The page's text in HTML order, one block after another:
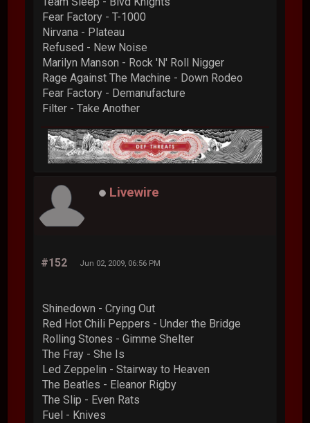
Fear Factory - T-1000
Nirvana - Plateau
Refused - New Noise
Marilyn Manson - Rock 'N' Roll Nigger
Rage Against The Machine - Down Rodeo
Fear Factory - Demanufacture
Filter - Take Another
Livewire
#152 Jun 02, 2009, 06:56 PM
Shinedown - Crying Out
Red Hot Chili Peppers - Under the Bridge
Rolling Stones - Gimme Shelter
The Fray - She Is
Led Zeppelin - Stairway to Heaven
The Beatles - Eleanor Rigby
The Slip - Even Rats
Fuel - Knives